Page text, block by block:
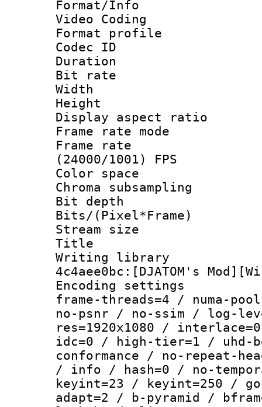
Format/Info
Video Coding
Format profile :
Codec ID :
Duration :
Bit rate :
Width : 1
Height : 1
Display
Frame rate
Frame
(24000/1001) FPS
Color
Chroma
Bit depth
Bits/
Stream size :
Title :
Writing
4c4aee0bc:[DJATOM's
Encoding
frame-threads=4 / numa-
no-psnr / no-ssim / log-
res=1920x1080 /
idc=0 / high-tier=1 / uhd-
conformance / no-repeat-
/ info / hash=0 / no-
keyint=23 / keyint=250 /
adapt=2 / b-pyramid /